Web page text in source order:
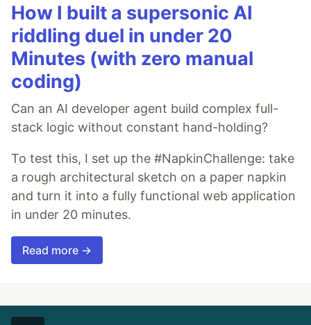
How I built a supersonic AI
riddling duel in under 20
Minutes (with zero manual
coding)
Can an AI developer agent build complex full-
stack logic without constant hand-holding?
To test this, I set up the #NapkinChallenge: take
a rough architectural sketch on a paper napkin
and turn it into a fully functional web application
in under 20 minutes.
Read more →